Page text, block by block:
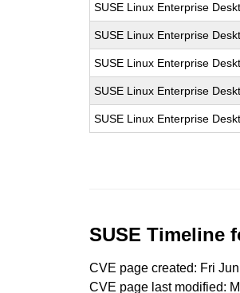
SUSE Linux Enterprise
SUSE Linux Enterprise
SUSE Linux Enterprise
SUSE Linux Enterprise
SUSE Linux Enterprise
SUSE Timeline
CVE page created: Fri
CVE page last modified: